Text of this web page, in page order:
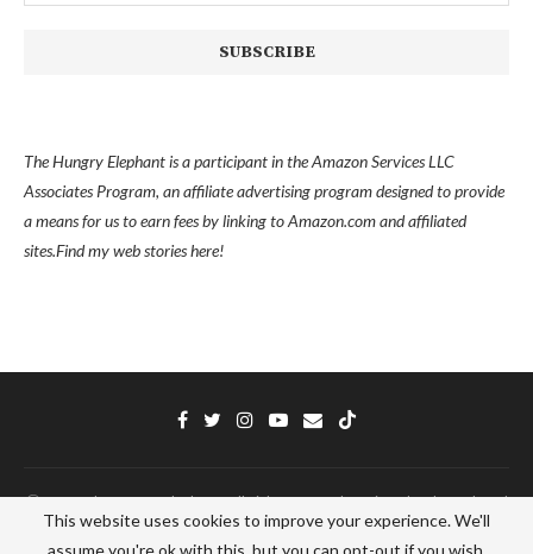
The Hungry Elephant is a participant in the Amazon Services LLC
Associates Program, an affiliate advertising program designed to provide
a means for us to earn fees by linking to Amazon.com and affiliated
sites.Find myweb stories here!
Ⓒ 2022 - The Hungry Elephant - All Right Reserved. Designed and Developed
byPenciDesign
This website uses cookies to improve your experience. We'll
assume you're ok with this, but you can opt-out if you wish.